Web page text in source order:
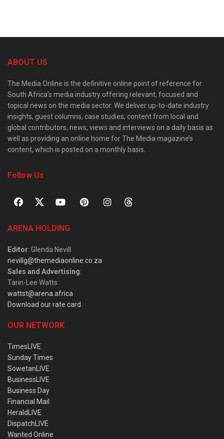
ABOUT US
The Media Online is the definitive online point of reference for
South Africa’s media industry offering relevant, focused and
topical news on the media sector. We deliver up-to-date industry
insights, guest columns, case studies, content from local and
global contributors, news, views and interviews on a daily basis as
well as providing an online home for The Media magazine’s
content, which is posted on a monthly basis.
Follow Us
ARENA HOLDING
Editor: Glenda Nevill
nevillg@themediaonline.co.za
Sales and Advertising:
Tarin-Lee Watts
wattst@arena.africa
Download our rate card
OUR NETWORK
TimesLIVE
Sunday Times
SowetanLIVE
BusinessLIVE
Business Day
Financial Mail
HeraldLIVE
DispatchLIVE
Wanted Online